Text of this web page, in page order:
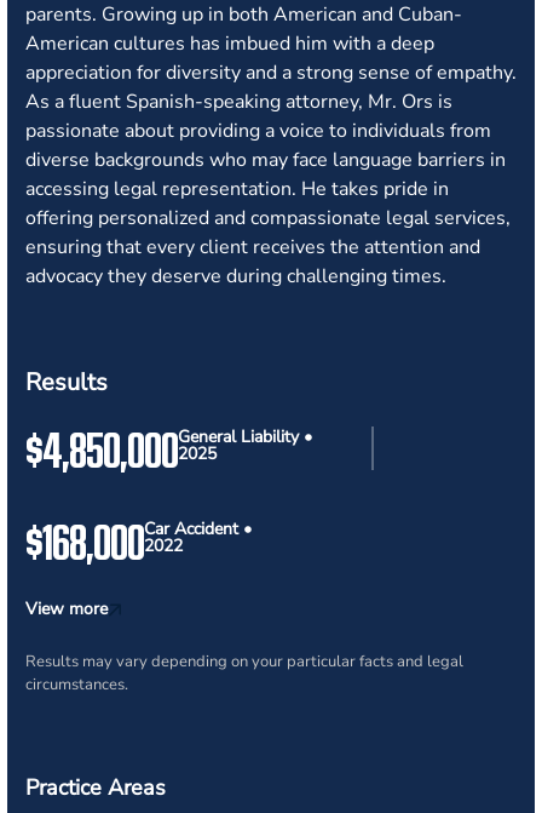
parents. Growing up in both American and Cuban-
American cultures has imbued him with a deep
appreciation for diversity and a strong sense of empathy.
As a fluent Spanish-speaking attorney, Mr. Ors is
passionate about providing a voice to individuals from
diverse backgrounds who may face language barriers in
accessing legal representation. He takes pride in
offering personalized and compassionate legal services,
ensuring that every client receives the attention and
advocacy they deserve during challenging times.
Results
$4,850,000General Liability •
2025
$168,000Car Accident •
2022
View more
Results may vary depending on your particular facts and legal
circumstances.
Practice Areas